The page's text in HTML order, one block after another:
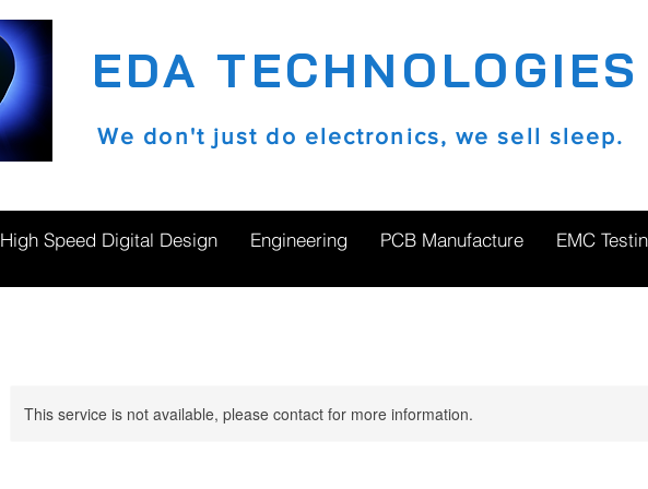
EDA TECHNOLOGIES
We don't just do electronics, we sell sleep.
High Speed Digital Design Engineering PCB Manufacture EMC
This service is not available, please contact for more information.